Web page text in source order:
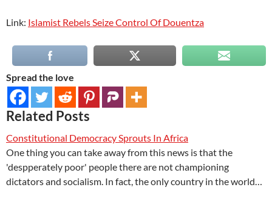
Link: Islamist Rebels Seize Control Of Douentza
Spread the love
Related Posts
Constitutional Democracy Sprouts In Africa
One thing you can take away from this news is that the
'despperately poor' people there are not championing
dictators and socialism. In fact, the only country in the world…